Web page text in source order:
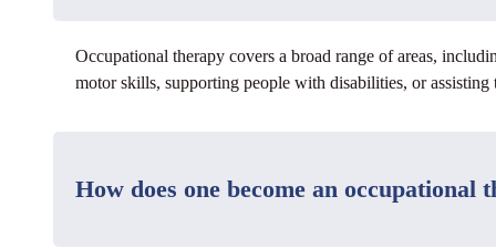
Occupational therapy covers a broad range of areas,
motor skills, supporting people with disabilities, or
How does one become an occupational